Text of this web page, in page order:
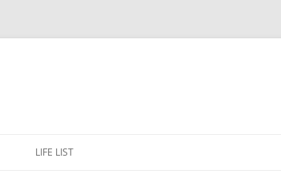
LIFE LIST